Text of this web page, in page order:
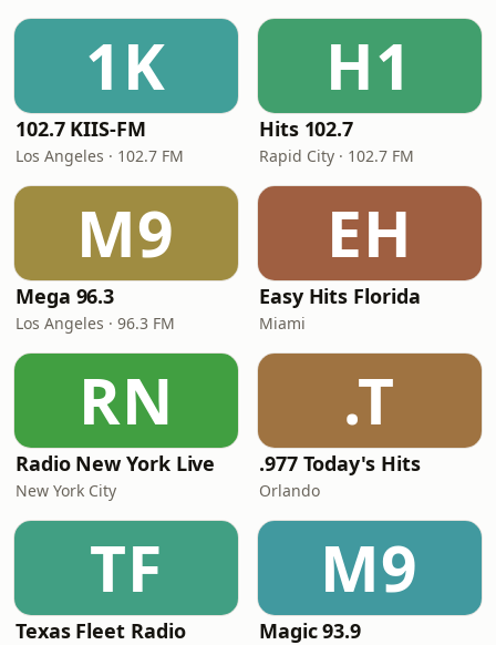
1K
102.7 KIIS-FM
Los Angeles · 102.7 FM
H1
Hits 102.7
Rapid City · 102.7 FM
M9
Mega 96.3
Los Angeles · 96.3 FM
EH
Easy Hits Florida
Miami
RN
Radio New York Live
New York City
.T
.977 Today's Hits
Orlando
TF
Texas Fleet Radio
M9
Magic 93.9